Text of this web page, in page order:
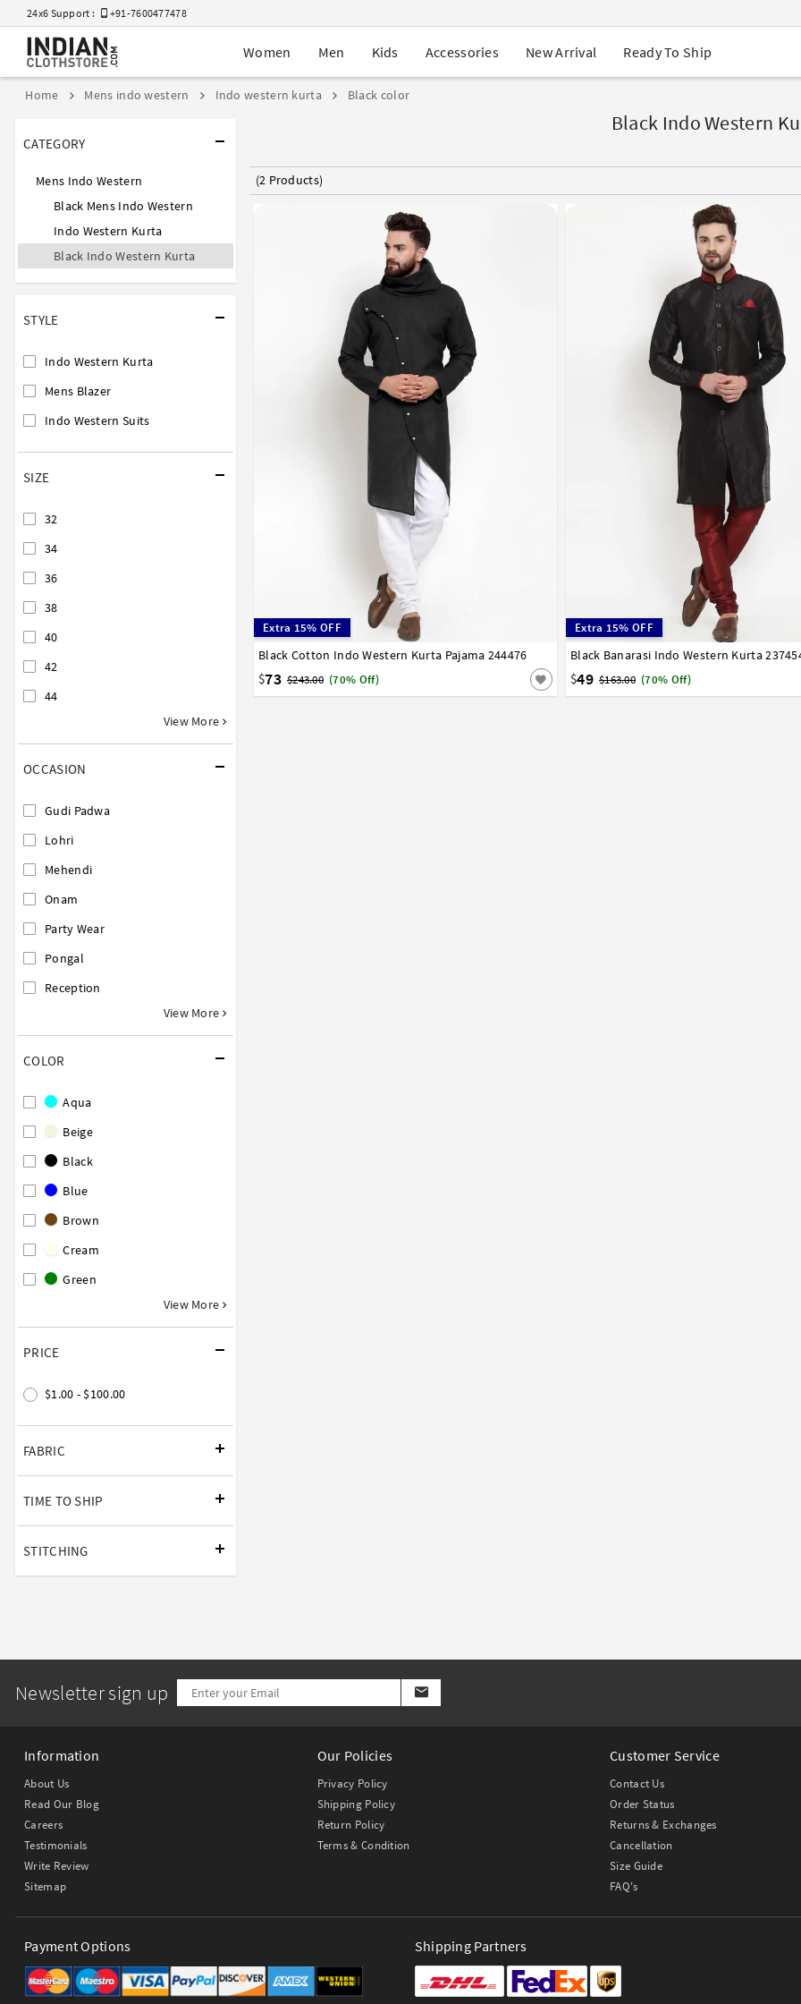
24x6 Support : +91-7600477478
Navratri Mega Sale | Up to 60% OFF
Buy 2 Get 1 FREE on Ethnic Wear
EXTRA : Buy 2 get 10% OFF , Buy 3 get 15% OFF
Women Men Kids Accessories New Arrival Ready To Ship
Home Mens indo western Indo western kurta Black color
CATEGORY
Mens Indo Western
Black Mens Indo Western
Indo Western Kurta
Black Indo Western Kurta
STYLE
Indo Western Kurta
Mens Blazer
Indo Western Suits
SIZE
32
34
36
38
40
42
44
View More
OCCASION
Gudi Padwa
Lohri
Mehendi
Onam
Party Wear
Pongal
Reception
View More
COLOR
Aqua
Beige
Black
Blue
Brown
Cream
Green
View More
PRICE
$1.00 - $100.00
FABRIC
TIME TO SHIP
STITCHING
Black Indo Western
(2 Products)
Extra 15% OFF
Black Cotton Indo Western Kurta Pajama 244476
$73 $243.00 (70% Off)
32 34 36 38 40 42 44 46 48 50 52 54
Extra 15% OFF
Black Banarasi Indo Western Kurta
$49 $163.00 (70% Off)
32 34 36 38 40 42 44
Newsletter sign up
Information
About Us
Read Our Blog
Careers
Testimonials
Write Review
Sitemap
Our Policies
Privacy Policy
Shipping Policy
Return Policy
Terms & Condition
Customer Service
Contact Us
Order Status
Returns & Exchanges
Cancellation
Size Guide
FAQ's
Payment Options Shipping Partners